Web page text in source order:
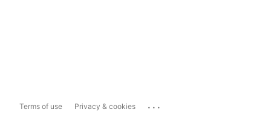
Terms of use Privacy & cookies ...